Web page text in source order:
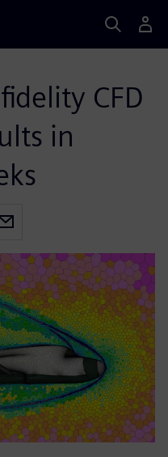
CFD
in